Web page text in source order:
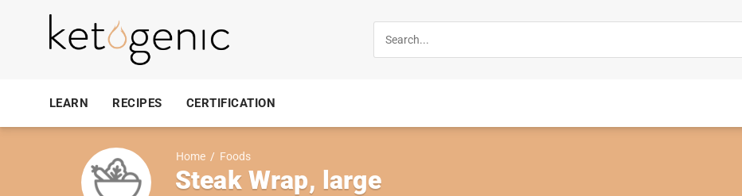
LEARN RECIPES CERTIFICATION
Home / Foods
Steak Wrap, large